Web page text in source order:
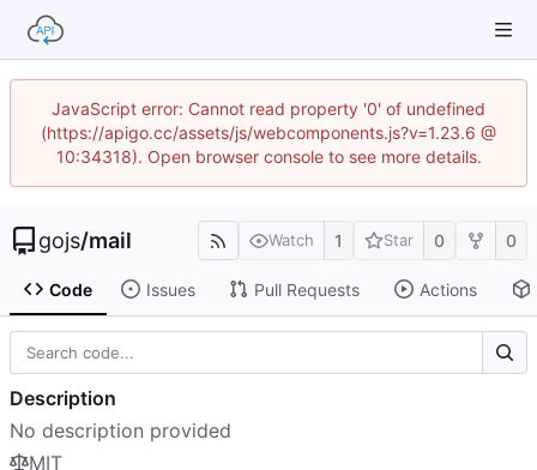
JavaScript error: Cannot read property '0' of undefined
(https://apigo.cc/assets/js/webcomponents.js?v=1.23.6 @
10:34318). Open browser console to see more details.
gojs/mail Watch 1 Star 0 0
Code Issues Pull Requests Actions
Description
No description provided
MIT